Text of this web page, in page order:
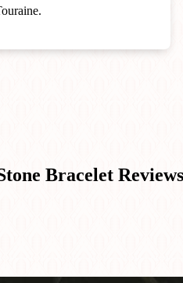
Bracelet